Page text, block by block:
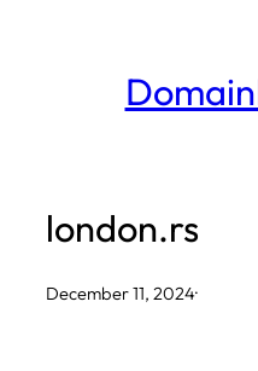
london.rs
December 11, 2024·